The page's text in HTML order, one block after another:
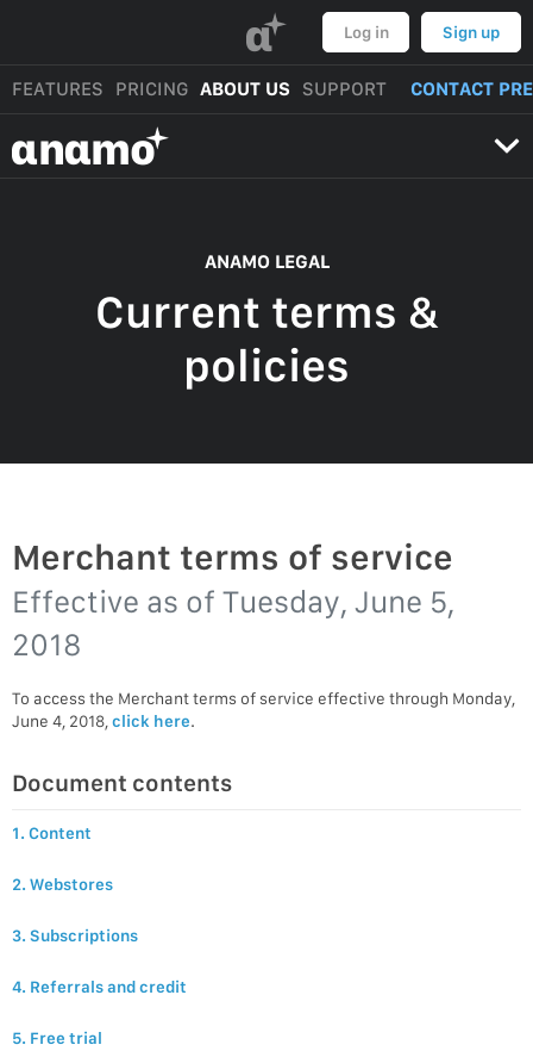
α Log in Sign up
FEATURES PRICING ABOUT US SUPPORT CONTACT
αnαmo
ANAMO LEGAL
Current terms &
policies
Merchant terms of service
Effective as of Tuesday, June 5,
2018
To access the Merchant terms of service effective through Monday,
June 4, 2018, click here.
Document contents
1. Content
2. Webstores
3. Subscriptions
4. Referrals and credit
5. Free trial